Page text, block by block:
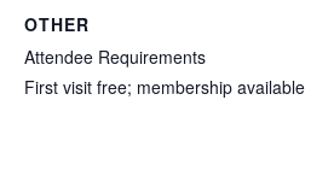
OTHER
Attendee Requirements
First visit free; membership available